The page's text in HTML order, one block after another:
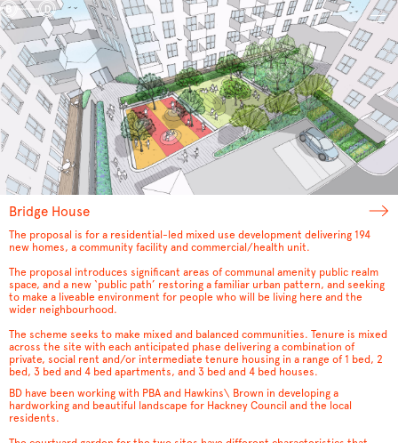
Bridge House
The proposal is for a residential-led mixed use development delivering 194
new homes, a community facility and commercial/health unit.
The proposal introduces significant areas of communal amenity public realm
space, and a new ‘public path’ restoring a familiar urban pattern, and seeking
to make a liveable environment for people who will be living here and the
wider neighbourhood.
The scheme seeks to make mixed and balanced communities. Tenure is mixed
across the site with each anticipated phase delivering a combination of
private, social rent and/or intermediate tenure housing in a range of 1 bed, 2
bed, 3 bed and 4 bed apartments, and 3 bed and 4 bed houses.
BD have been working with PBA and Hawkins\ Brown in developing a
hardworking and beautiful landscape for Hackney Council and the local
residents.